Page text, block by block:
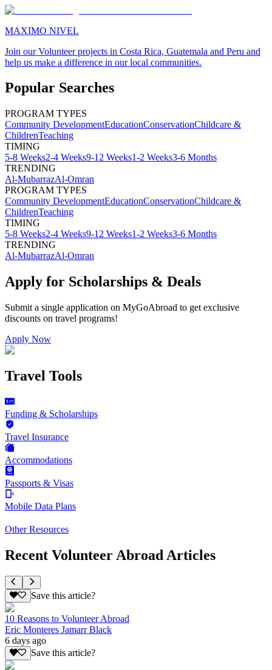
MAXIMO NIVEL
Join our Volunteer projects in Costa Rica, Guatemala and Peru and
help us make a difference in our local communities.
Popular Searches
PROGRAM TYPES
Community DevelopmentEducationConservationChildcare &
ChildrenTeaching
TIMING
5-8 Weeks2-4 Weeks9-12 Weeks1-2 Weeks3-6 Months
TRENDING
Al-MubarrazAl-Omran
PROGRAM TYPES
Community DevelopmentEducationConservationChildcare &
ChildrenTeaching
TIMING
5-8 Weeks2-4 Weeks9-12 Weeks1-2 Weeks3-6 Months
TRENDING
Al-MubarrazAl-Omran
Apply for Scholarships & Deals
Submit a single application on MyGoAbroad to get exclusive
discounts on travel programs!
Apply Now
Travel Tools
Funding & Scholarships
Travel Insurance
Accommodations
Passports & Visas
Mobile Data Plans
Other Resources
Recent Volunteer Abroad Articles
Save this article?
10 Reasons to Volunteer Abroad
Eric Monteres Jamarr Black
6 days ago
Save this article?